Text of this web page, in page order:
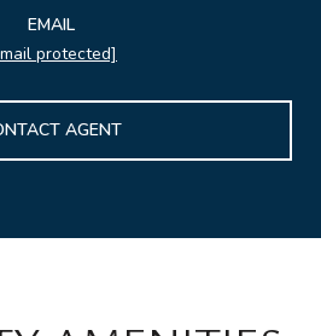
EMAIL
protected]
AGENT